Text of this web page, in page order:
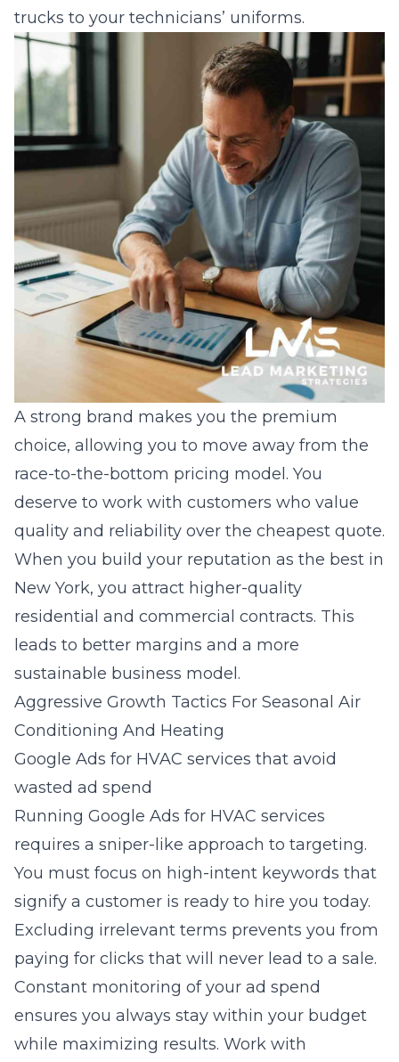
trucks to your technicians’ uniforms.
A strong brand makes you the premium
choice, allowing you to move away from the
race-to-the-bottom pricing model. You
deserve to work with customers who value
quality and reliability over the cheapest quote.
When you build your reputation as the best in
New York, you attract higher-quality
residential and commercial contracts. This
leads to better margins and a more
sustainable business model.
Aggressive Growth Tactics For Seasonal Air
Conditioning And Heating
Google Ads for HVAC services that avoid
wasted ad spend
Running Google Ads for HVAC services
requires a sniper-like approach to targeting.
You must focus on high-intent keywords that
signify a customer is ready to hire you today.
Excluding irrelevant terms prevents you from
paying for clicks that will never lead to a sale.
Constant monitoring of your ad spend
ensures you always stay within your budget
while maximizing results. Work with